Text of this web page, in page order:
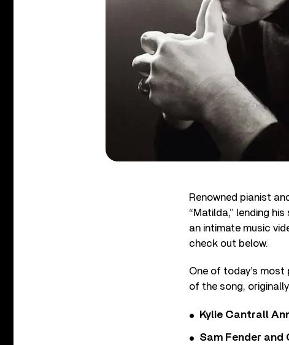
Renowned pianist
“Matilda,” lending
an intimate music
check out below.
One of today’s
of the song,
Kylie Cantrall
Sam Fender and